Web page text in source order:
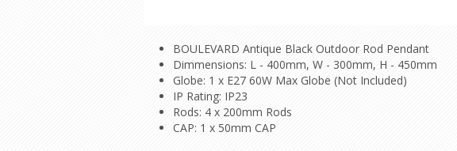
BOULEVARD Antique Black Outdoor Rod Pendant
Dimmensions: L - 400mm, W - 300mm, H - 450mm
Globe: 1 x E27 60W Max Globe (Not Included)
IP Rating: IP23
Rods: 4 x 200mm Rods
CAP: 1 x 50mm CAP